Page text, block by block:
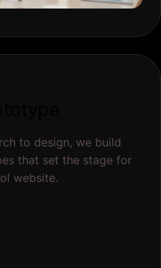
to design, we build
that set the stage for
website.